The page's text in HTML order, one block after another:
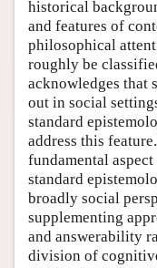
historical
and features of
philosophical
roughly be
acknowledges
out in social
standard
address this
fundamental
standard
broadly social
supplementing
and answerability
division of